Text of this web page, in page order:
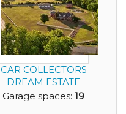
CAR COLLECTORS
DREAM ESTATE
FRANKLIN
Garage spaces: 19